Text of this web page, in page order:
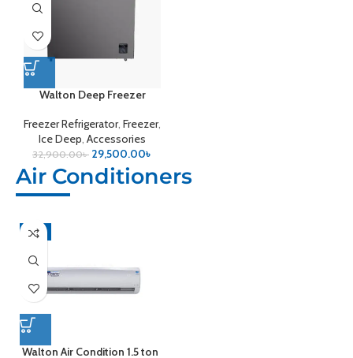
Walton Deep Freezer
Freezer Refrigerator, Freezer,
Ice Deep, Accessories
32,900.00৳ 29,500.00৳
Air Conditioners
-4%
Walton Air Condition 1.5 ton